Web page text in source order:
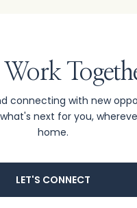
Work
connecting with new
next for you,
home.
LET'S CONNECT